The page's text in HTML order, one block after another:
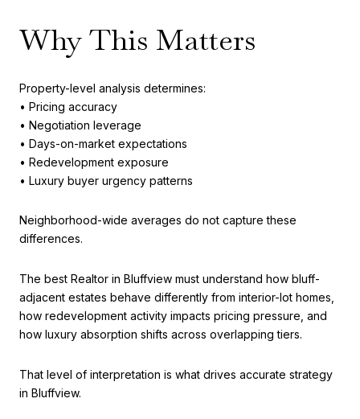
Why This Matters
Property-level analysis determines:
• Pricing accuracy
• Negotiation leverage
• Days-on-market expectations
• Redevelopment exposure
• Luxury buyer urgency patterns
Neighborhood-wide averages do not capture these
differences.
The best Realtor in Bluffview must understand how bluff-
adjacent estates behave differently from interior-lot homes,
how redevelopment activity impacts pricing pressure, and
how luxury absorption shifts across overlapping tiers.
That level of interpretation is what drives accurate strategy
in Bluffview.